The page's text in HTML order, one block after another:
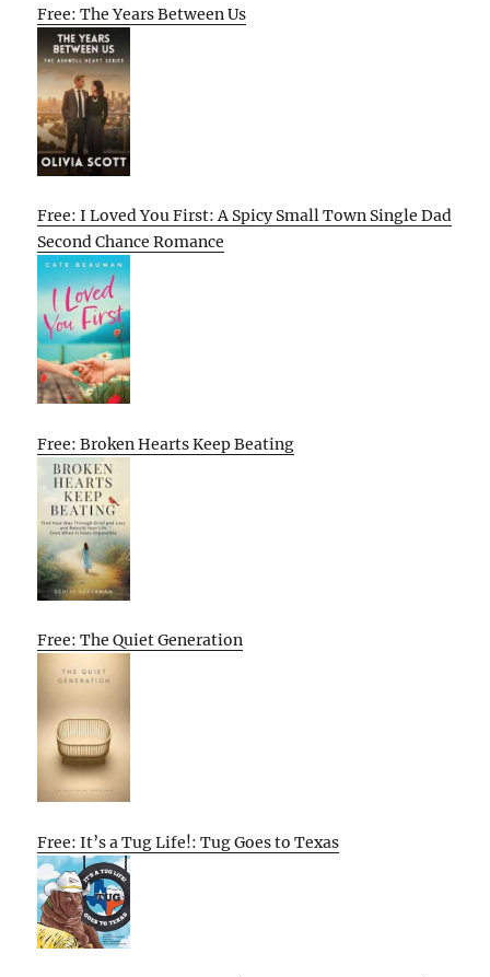
Free: The Years Between Us
Free: I Loved You First: A Spicy Small Town Single Dad
Second Chance Romance
Free: Broken Hearts Keep Beating
Free: The Quiet Generation
Free: It’s a Tug Life!: Tug Goes to Texas